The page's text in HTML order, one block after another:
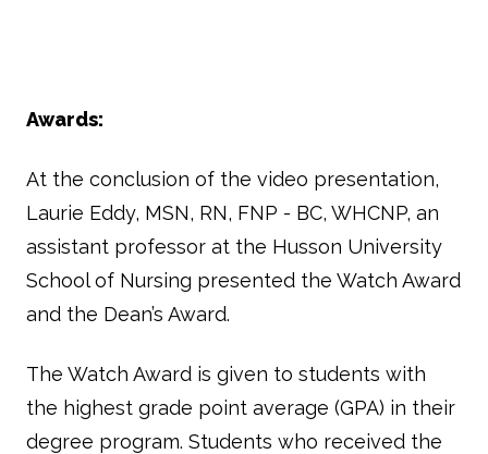
Awards:
At the conclusion of the video presentation,
Laurie Eddy, MSN, RN, FNP - BC, WHCNP, an
assistant professor at the Husson University
School of Nursing presented the Watch Award
and the Dean’s Award.
The Watch Award is given to students with
the highest grade point average (GPA) in their
degree program. Students who received the